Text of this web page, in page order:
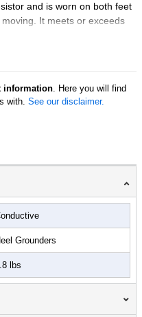
and is worn on both feet
It meets or exceeds
on foot perspiration in
contact with the body.
information. Here you will find
with. See our disclaimer.
Grounders
lbs